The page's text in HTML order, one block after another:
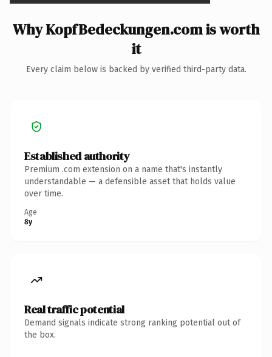
Why KopfBedeckungen.com is worth
it
Every claim below is backed by verified third-party data.
Established authority
Premium .com extension on a name that's instantly
understandable — a defensible asset that holds value
over time.
Age
8y
Real traffic potential
Demand signals indicate strong ranking potential out of
the box.